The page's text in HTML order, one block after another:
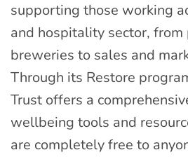
supporting those working
and hospitality sector, from
breweries to sales and
Through its Restore
Trust offers a
wellbeing tools and
are completely free to